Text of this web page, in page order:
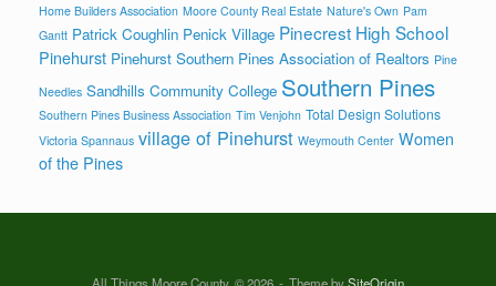
Home Builders Association Moore County Real Estate Nature's Own Pam
Gantt Patrick Coughlin Penick Village Pinecrest High School
Pinehurst Pinehurst Southern Pines Association of Realtors Pine
Needles Sandhills Community College Southern Pines
Southern Pines Business Association Tim Venjohn Total Design Solutions
Victoria Spannaus village of Pinehurst Weymouth Center Women
of the Pines
All Things Moore County, © 2026 Theme bySiteOrigin